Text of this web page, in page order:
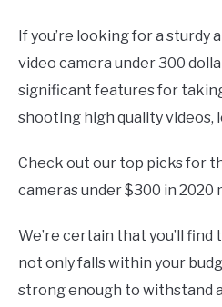
If you’re looking for a sturdy
video camera under 300
significant features for
shooting high quality videos,
Check out our top picks for
cameras under $300 in 2020
We’re certain that you’ll
not only falls within your
strong enough to withstand